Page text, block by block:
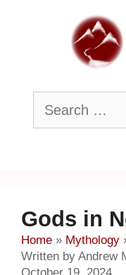
Search
for:
Gods in
Home » Mythology
Written by Andrew